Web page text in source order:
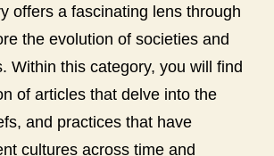
offers a fascinating lens through
the evolution of societies and
Within this category, you will find
of articles that delve into the
and practices that have
cultures across time and